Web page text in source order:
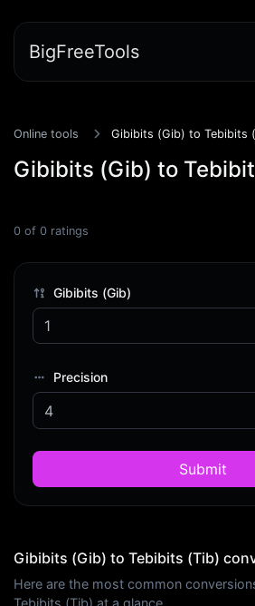
BigFreeTools
Online tools Gibibits (Gib) to Tebibits
Gibibits (Gib) to
0 of 0 ratings
Gibibits (Gib)
Precision
Submit
Gibibits (Gib) to Tebibits (Tib)
Here are the most common